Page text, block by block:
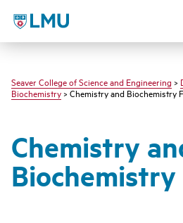
LMU - Loyola Marymount
Seaver College of Science and Engineering >
Biochemistry> Chemistry and Biochemistry
Chemistry